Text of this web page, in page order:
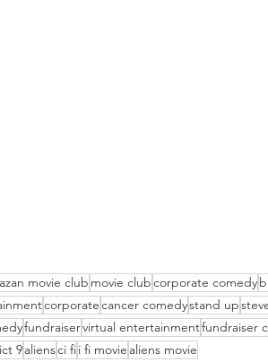
movie club movie clubcorporate comedy
corporatecancer comedystand up
fundraiservirtual entertainmentfundraiser
9aliensci fii fi movie aliens movie